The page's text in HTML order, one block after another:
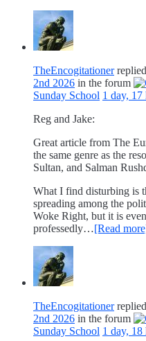
TheEncogitationer
2nd 2026 in the forum
Sunday School 1 day, 17
Reg and Jake:
Great article from The
the same genre as the
Sultan, and Salman
What I find disturbing is
spreading among the
Woke Right, but it is
professedly…[Read
TheEncogitationer
2nd 2026 in the forum
Sunday School 1 day, 18